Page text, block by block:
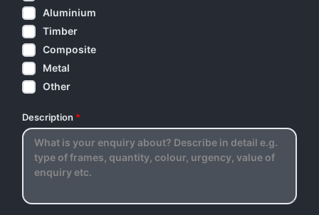
Aluminium
Timber
Composite
Metal
Other
Description *